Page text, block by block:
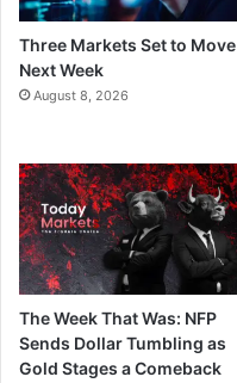
Three Markets Set to Move
Next Week
August 8, 2026
The Week That Was: NFP
Sends Dollar Tumbling as
Gold Stages a Comeback